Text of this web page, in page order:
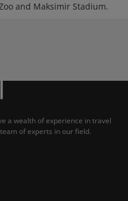
and Maksimir Stadium.
a wealth of experience in travel
of experts in our field.